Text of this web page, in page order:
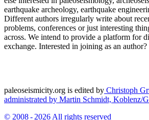
earthquake archeology, earthquake
Different authors irregularly write about
problems, conferences or just interesting
across. We intend to provide a platform for
exchange. Interested in joining as an author?
paleoseismicity.org is edited by Christoph
administrated by Martin Schmidt, Koblenz/
© 2008 - 2026 All rights reserved